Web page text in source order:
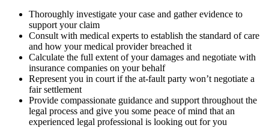
Thoroughly investigate your case and gather evidence to
support your claim
Consult with medical experts to establish the standard of care
and how your medical provider breached it
Calculate the full extent of your damages and negotiate with
insurance companies on your behalf
Represent you in court if the at-fault party won’t negotiate a
fair settlement
Provide compassionate guidance and support throughout the
legal process and give you some peace of mind that an
experienced legal professional is looking out for you